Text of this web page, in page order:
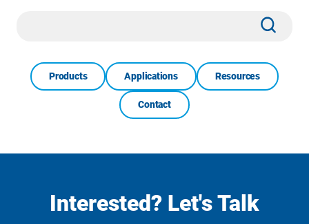
Products Applications Resources
Contact
Interested? Let's Talk